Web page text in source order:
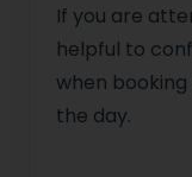
If you are
helpful to
when
the day.